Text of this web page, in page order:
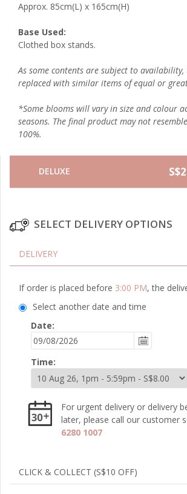
Approx. 85cm(L) x 165cm(H)
Base Used:
Clothed box stands.
As some contents are subject to availability,
replaced with similar items of equal or
*Some blooms will vary in size and colour
seasons. The final product may not
100%.
DELUXE
SELECT DELIVERY OPTIONS
DELIVERY
If order is placed before 3:00 PM, the
Select another date and time
Date:
Time:
For urgent delivery or delivery
later, please call our customer
6280 1007
CLICK & COLLECT (S$10 OFF)